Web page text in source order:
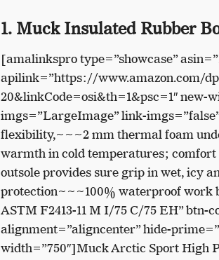
1. Muck Insulated Rubber
[amalinkspro type=”showcase”
apilink=”https://www.amazon.com/
20&linkCode=osi&th=1&psc=1″ new-
imgs=”LargeImage” link-
flexibility,~~~2 mm thermal foam
warmth in cold temperatures; comfort
outsole provides sure grip in wet, icy
protection~~~100% waterproof work
ASTM F2413-11 M I/75 C/75 EH” btn-
alignment=”aligncenter” hide-
width=”750″]Muck Arctic Sport High